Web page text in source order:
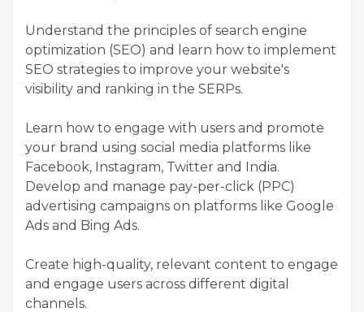
Understand the principles of search engine
optimization (SEO) and learn how to implement
SEO strategies to improve your website's
visibility and ranking in the SERPs.
Learn how to engage with users and promote
your brand using social media platforms like
Facebook, Instagram, Twitter and India.
Develop and manage pay-per-click (PPC)
advertising campaigns on platforms like Google
Ads and Bing Ads.
Create high-quality, relevant content to engage
and engage users across different digital
channels.